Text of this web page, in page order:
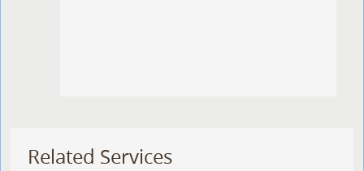
Related Services